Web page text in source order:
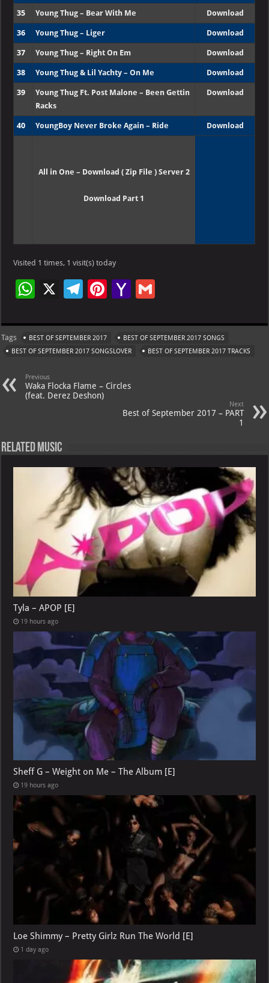
35 Young Thug – Bear With Me Download
36 Young Thug – Liger Download
37 Young Thug – Right On Em Download
38 Young Thug & Lil Yachty – On Me Download
39
Young Thug Ft. Post Malone – Been Gettin
Racks
Download
40 YoungBoy Never Broke Again – Ride Download
All in One – Download ( Zip File ) Server 2
Download Part 1
Visited 1 times, 1 visit(s) today
W
at
s
p
p
X
Te
gr
a
Pi
er
es
Ya
o
o
ai
l
Tags BEST OF SEPTEMBER 2017
BEST OF SEPTEMBER 2017 SONGS
BEST OF SEPTEMBER 2017 SONGSLOVER
BEST OF SEPTEMBER 2017 TRACKS
Previous
Waka Flocka Flame – Circles
(feat. Derez Deshon)
Next
Best of September 2017 – PART
1
Related Music
Tyla – APOP [E]
19 hours ago
Sheff G – Weight on Me – The Album [E]
19 hours ago
Loe Shimmy – Pretty Girlz Run The World [E]
1 day ago